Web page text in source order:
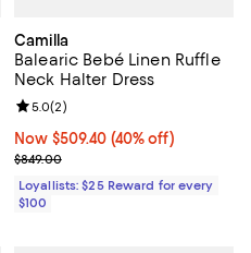
Camilla
Balearic Bebé Linen Ruffle
Neck Halter Dress
Now $509.40; 40% off;
Now $509.40 (40% off)
Previous price $849.00
$849.00
Review rating: 5.0 out of 5; 2
5.0(2)
Loyallists: $25 Reward for every
$100